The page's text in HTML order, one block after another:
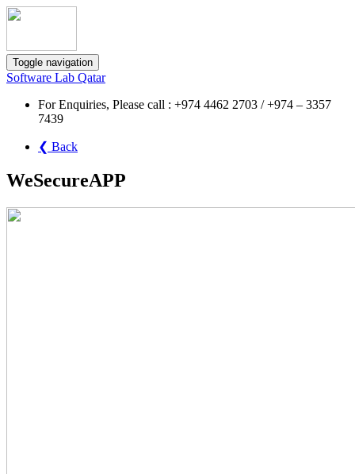
Toggle navigation
Software Lab Qatar
For Enquiries, Please call : +974 4462 2703 / +974 – 3357
7439
❮ Back
WeSecureAPP